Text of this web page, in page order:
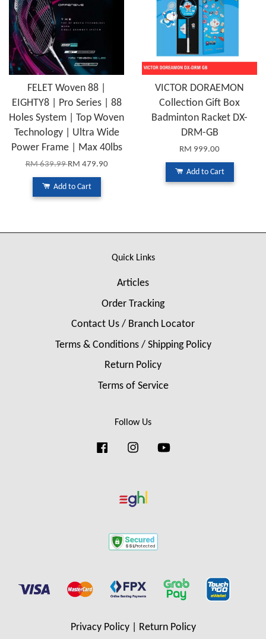
FELET Woven 88 |
EIGHTY8 | Pro Series | 88
Holes System | Top Woven
Technology | Ultra Wide
Power Frame | Max 40lbs
RM 639.99RM 479.90
Add to Cart
VICTOR DORAEMON
Collection Gift Box
Badminton Racket DX-
DRM-GB
RM 999.00
Add to Cart
Quick Links
Articles
Order Tracking
Contact Us / Branch Locator
Terms & Conditions / Shipping Policy
Return Policy
Terms of Service
Follow Us
FacebookInstagram
Privacy Policy| Return Policy